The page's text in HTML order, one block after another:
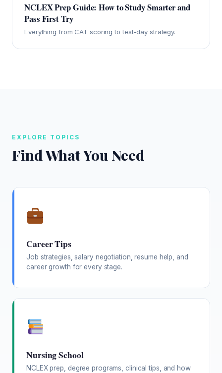
NCLEX Prep Guide: How to Study Smarter and
Pass First Try
Everything from CAT scoring to test-day strategy.
EXPLORE TOPICS
Find What You Need
Career Tips
Job strategies, salary negotiation, resume help, and
career growth for every stage.
Nursing School
NCLEX prep, degree programs, clinical tips, and how